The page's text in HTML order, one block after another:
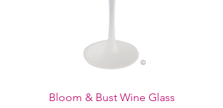
Bloom & Bust Wine Glass